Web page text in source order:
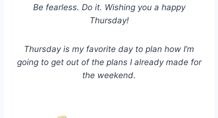
Be fearless. Do it. Wishing you a happy
Thursday!
Thursday is my favorite day to plan how I’m
going to get out of the plans I already made for
the weekend.